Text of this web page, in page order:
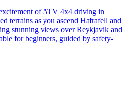
of ATV 4x4 driving in
terrains as you ascend Hafrafell and
stunning views over Reykjavik and
for beginners, guided by safety-